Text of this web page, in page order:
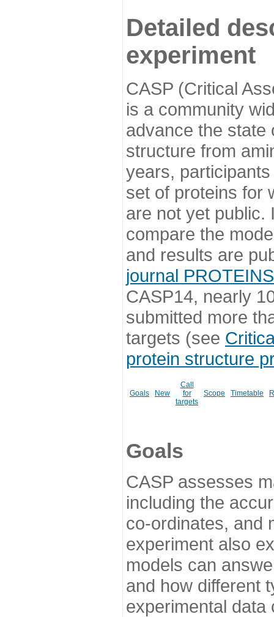
Detailed
experiment
CASP (Critical
is a community
advance the state
structure from
years,
set of proteins for
are not yet public.
compare the
and results are
journal PROTEINS
CASP14, nearly
submitted more
targets (see
protein structure
Goals New
Call
for
targets
Scope Timetable
Goals
CASP assesses
including the
co-ordinates, and
experiment also
models can
and how different
experimental data